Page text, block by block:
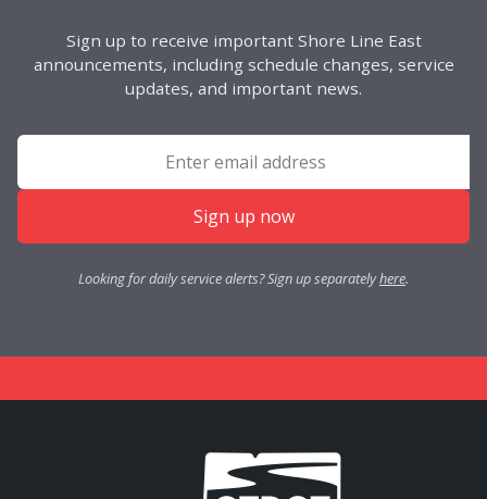
Sign up to receive important Shore Line East
announcements, including schedule changes, service
updates, and important news.
Sign up now
Looking for daily service alerts? Sign up separatelyhere.